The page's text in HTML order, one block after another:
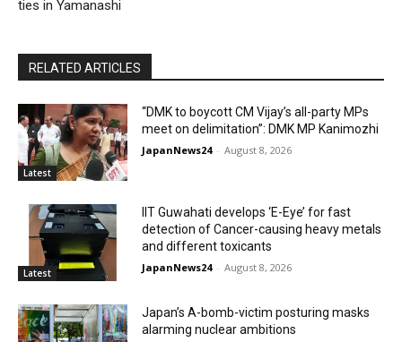
ties in Yamanashi
RELATED ARTICLES
Latest
“DMK to boycott CM Vijay’s all-party MPs
meet on delimitation”: DMK MP Kanimozhi
JapanNews24 - August 8, 2026
Latest
IIT Guwahati develops ‘E-Eye’ for fast
detection of Cancer-causing heavy metals
and different toxicants
JapanNews24 - August 8, 2026
Japan’s A-bomb-victim posturing masks
alarming nuclear ambitions